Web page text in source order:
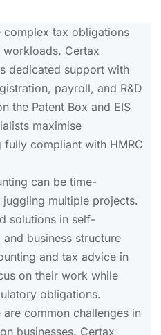
complex tax obligations
Certax
dedicated support with
payroll, and R&D
the Patent Box and EIS
maximise
compliant with HMRC
can be time-
multiple projects.
solutions in self-
business structure
and tax advice in
on their work while
obligations.
common challenges in
businesses. Certax